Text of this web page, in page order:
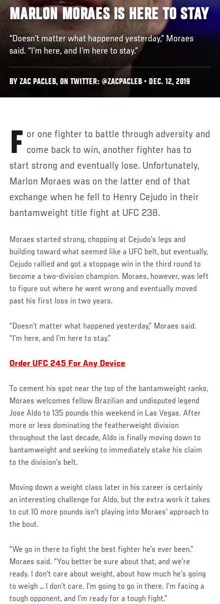
MARLON MORAES IS HERE TO STAY
“Doesn’t matter what happened yesterday,” Moraes
said. “I’m here, and I’m here to stay.”
BY ZAC PACLEB, ON TWITTER: @ZACPACLEB • DEC. 12, 2019
For one fighter to battle through adversity and come back to win, another fighter has to
start strong and eventually lose. Unfortunately,
Marlon Moraes was on the latter end of that
exchange when he fell to Henry Cejudo in their
bantamweight title fight at UFC 238.
Moraes started strong, chopping at Cejudo’s legs and
building toward what seemed like a UFC belt, but eventually,
Cejudo rallied and got a stoppage win in the third round to
become a two-division champion. Moraes, however, was left
to figure out where he went wrong and eventually moved
past his first loss in two years.
“Doesn’t matter what happened yesterday,” Moraes said.
“I’m here, and I’m here to stay.”
Order UFC 245 For Any Device
To cement his spot near the top of the bantamweight ranks,
Moraes welcomes fellow Brazilian and undisputed legend
Jose Aldo to 135 pounds this weekend in Las Vegas. After
more or less dominating the featherweight division
throughout the last decade, Aldo is finally moving down to
bantamweight and seeking to immediately stake his claim
to the division’s belt.
Social
Post
Moving down a weight class later in his career is certainly
an interesting challenge for Aldo, but the extra work it takes
to cut 10 more pounds isn’t playing into Moraes’ approach to
the bout.
“We go in there to fight the best fighter he’s ever been.”
Moraes said. “You better be sure about that, and we’re
ready. I don’t care about weight, about how much he’s going
to weigh … I don’t care. I’m going to go in there. I’m facing a
tough opponent, and I’m ready for a tough fight.”